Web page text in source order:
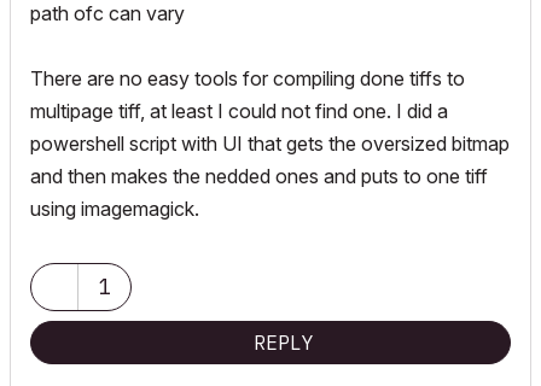
path ofc can vary
There are no easy tools for compiling done tiffs to
multipage tiff, at least I could not find one. I did a
powershell script with UI that gets the oversized bitmap
and then makes the nedded ones and puts to one tiff
using imagemagick.
1
REPLY